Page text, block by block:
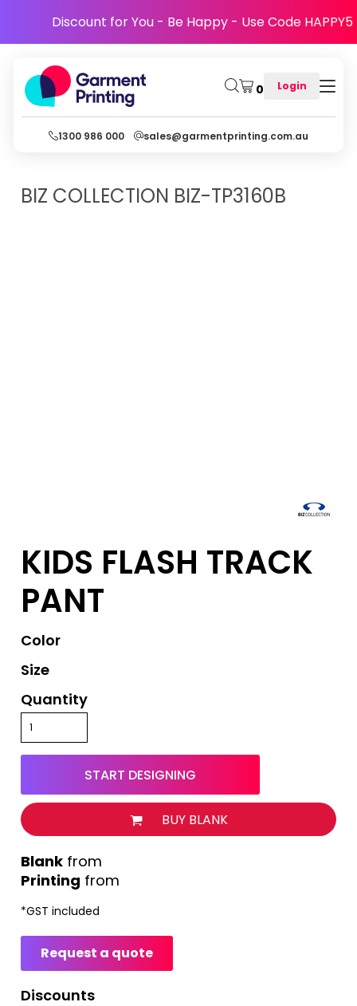
Discount for You - Be Happy - Use Code HAPPY5
0 Login
1300 986 000 sales@garmentprinting.com.au
BIZ COLLECTION BIZ-TP3160B
KIDS FLASH TRACK
PANT
Color
Size
Quantity
START DESIGNING
BUY BLANK
Printing from
from
*GST included
Request a quote
Discounts